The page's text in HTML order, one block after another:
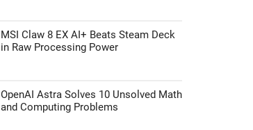
MSI Claw 8 EX AI+ Beats Steam Deck
in Raw Processing Power
OpenAI Astra Solves 10 Unsolved Math
and Computing Problems